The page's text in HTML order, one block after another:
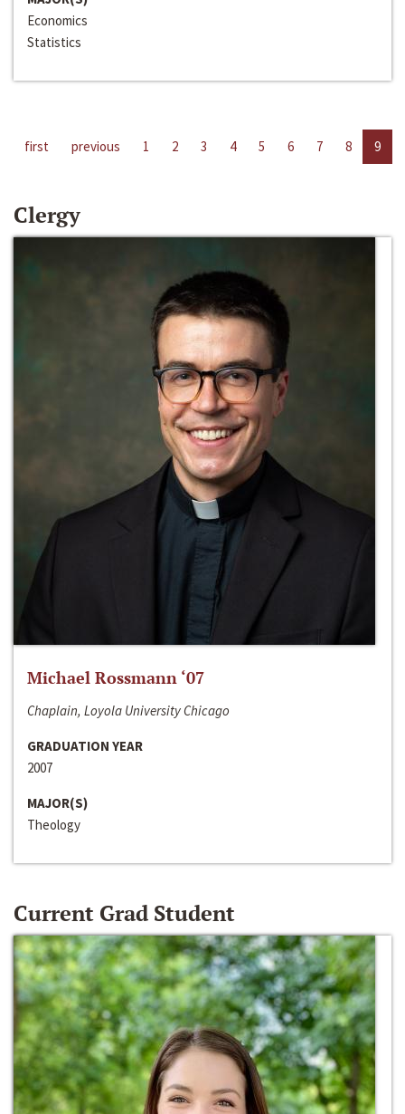
Economics
Statistics
first previous 1 2 3 4 5 6 7 8 9
Clergy
Michael Rossmann ‘07
Chaplain, Loyola University Chicago
GRADUATION YEAR
2007
MAJOR(S)
Theology
Current Grad Student